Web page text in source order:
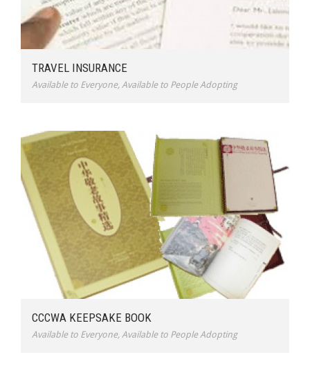
TRAVEL INSURANCE
Available to Everyone, Available to People Adopting
CCCWA KEEPSAKE BOOK
Available to Everyone, Available to People Adopting